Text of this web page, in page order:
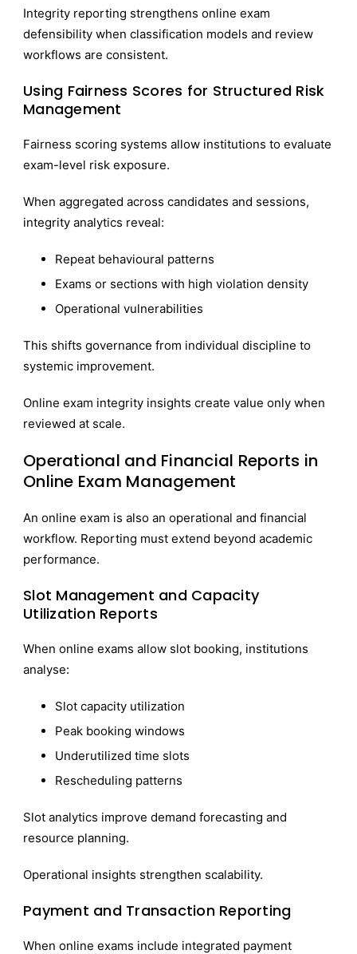
Integrity reporting strengthens online exam
defensibility when classification models and review
workflows are consistent.
Using Fairness Scores for Structured Risk
Management
Fairness scoring systems allow institutions to evaluate
exam-level risk exposure.
When aggregated across candidates and sessions,
integrity analytics reveal:
Repeat behavioural patterns
Exams or sections with high violation density
Operational vulnerabilities
This shifts governance from individual discipline to
systemic improvement.
Online exam integrity insights create value only when
reviewed at scale.
Operational and Financial Reports in
Online Exam Management
An online exam is also an operational and financial
workflow. Reporting must extend beyond academic
performance.
Slot Management and Capacity
Utilization Reports
When online exams allow slot booking, institutions
analyse:
Slot capacity utilization
Peak booking windows
Underutilized time slots
Rescheduling patterns
Slot analytics improve demand forecasting and
resource planning.
Operational insights strengthen scalability.
Payment and Transaction Reporting
When online exams include integrated payment